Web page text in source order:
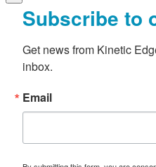
Subscribe to
Get news from Kinetic
inbox.
Email